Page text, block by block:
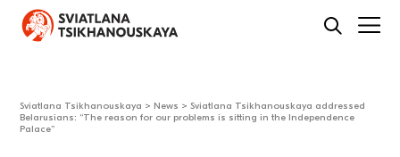
Sviatlana Tsikhanouskaya > News >Sviatlana Tsikhanouskaya addressed
Belarusians: “The reason for our problems is sitting in the Independence
Palace”